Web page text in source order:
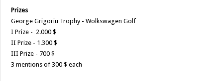
Prizes
George Grigoriu Trophy - Wolkswagen Golf
I Prize - 2.000 $
II Prize - 1.300 $
III Prize - 700 $
3 mentions of 300 $ each